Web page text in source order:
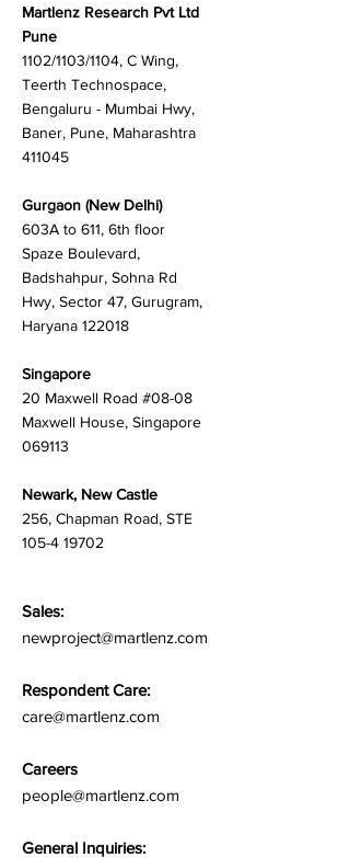
Martlenz Research Pvt Ltd
Pune
1102/1103/1104, C Wing,
Teerth Technospace,
Bengaluru - Mumbai Hwy,
Baner, Pune, Maharashtra
411045
Gurgaon (New Delhi)
603A to 611, 6th floor
Spaze Boulevard,
Badshahpur, Sohna Rd
Hwy, Sector 47, Gurugram,
Haryana 122018
Singapore
20 Maxwell Road #08-08
Maxwell House, Singapore
069113
Newark, New Castle
256, Chapman Road, STE
105-4 19702
Sales:
newproject@martlenz.com
Respondent Care:
care@martlenz.com
Careers
people@martlenz.com
General Inquiries: